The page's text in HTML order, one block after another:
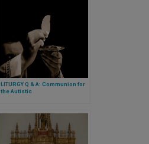
LITURGY Q & A: Communion for
the Autistic